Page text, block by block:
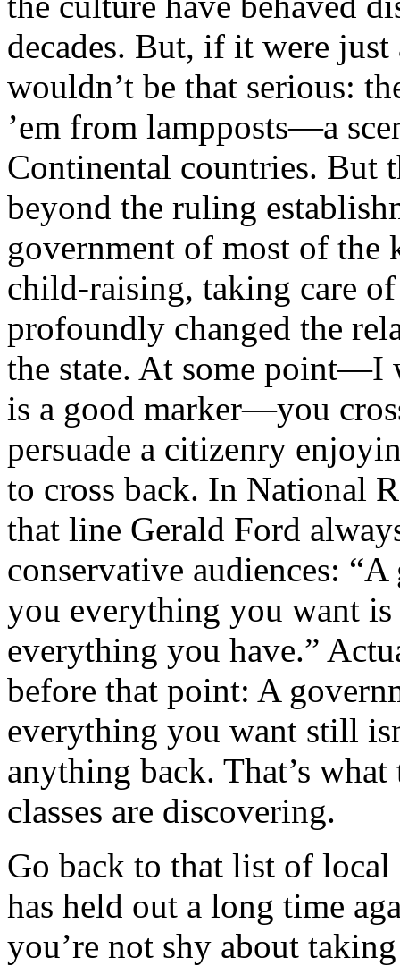
decades. But, if it were
wouldn’t be that serious:
’em from lampposts—a
Continental countries. But
beyond the ruling
government of most of
child-raising, taking care
profoundly changed the
the state. At some point—I
is a good marker—you
persuade a citizenry
to cross back. In National
that line Gerald Ford
conservative audiences:
you everything you want
everything you have.”
before that point: A
everything you want still
anything back. That’s
classes are discovering.
Go back to that list of
has held out a long time
you’re not shy about